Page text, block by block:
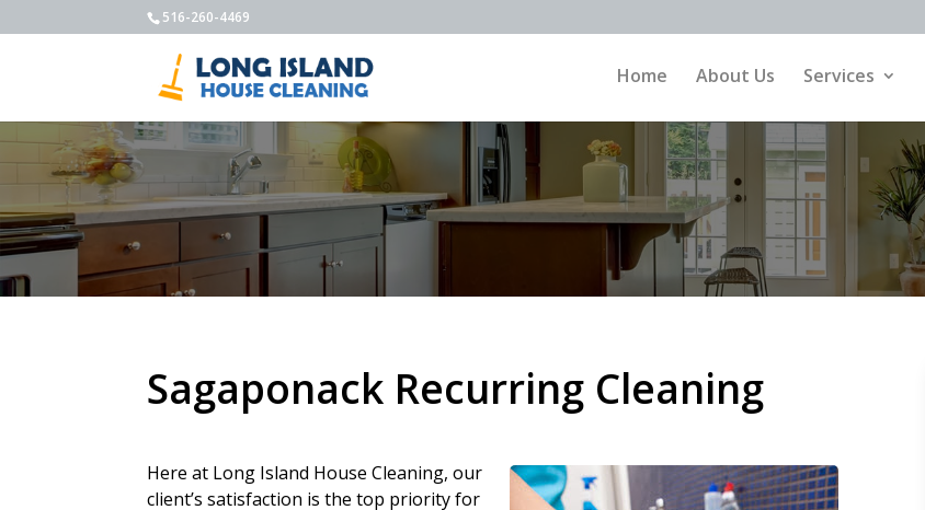
516-260-4469
Home About Us Services
Sagaponack Recurring Cleaning
Here at Long Island House Cleaning, our
client’s satisfaction is the top priority for